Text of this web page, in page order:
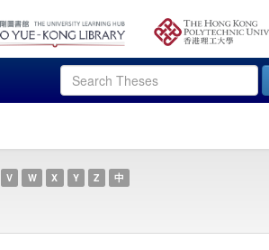
V W X Y Z 中